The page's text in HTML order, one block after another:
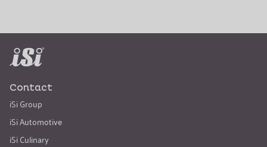
Contact
iSi Group
iSi Automotive
iSi Culinary